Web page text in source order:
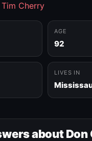
Tim Cherry
AGE
92
LIVES IN
about Don